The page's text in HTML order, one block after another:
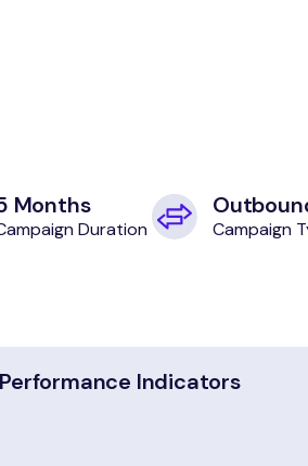
Months
Duration Campaign
Indicators